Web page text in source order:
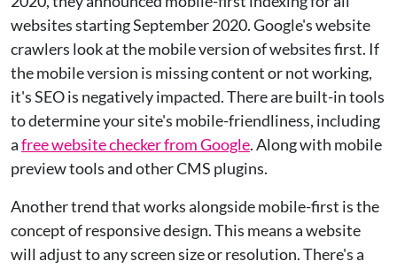
websites starting September 2020. Google's website
crawlers look at the mobile version of websites first. If
the mobile version is missing content or not working,
it's SEO is negatively impacted. There are built-in tools
to determine your site's mobile-friendliness, including
afree website checker from Google. Along with mobile
preview tools and other CMS plugins.
Another trend that works alongside mobile-first is the
concept of responsive design. This means a website
will adjust to any screen size or resolution. There's a